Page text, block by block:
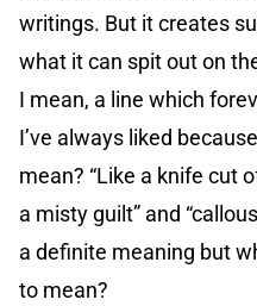
writings. But it creates
what it can spit out on
I mean, a line which
I’ve always liked
mean? “Like a knife cut
a misty guilt” and
a definite meaning but
to mean?